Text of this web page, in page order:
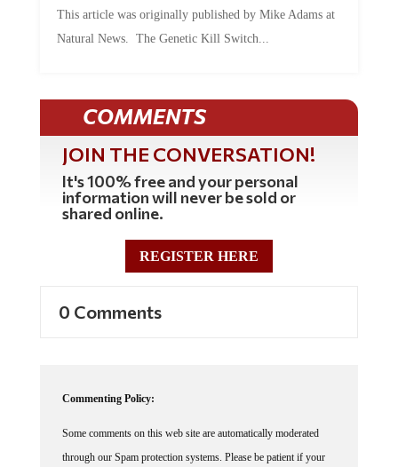
Natural News. The Genetic Kill Switch...
COMMENTS
JOIN THE CONVERSATION!
It's 100% free and your personal
information will never be sold or
shared online.
REGISTER HERE
through our Spam protection systems. Please be patient if your